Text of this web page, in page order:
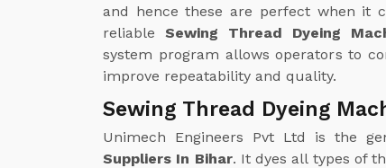
and hence these are perfect when it
reliable Sewing Thread Dyeing
system program allows operators to
improve repeatability and quality.
Sewing Thread Dyeing
Unimech Engineers Pvt Ltd is the
Suppliers In Bihar. It dyes all types of